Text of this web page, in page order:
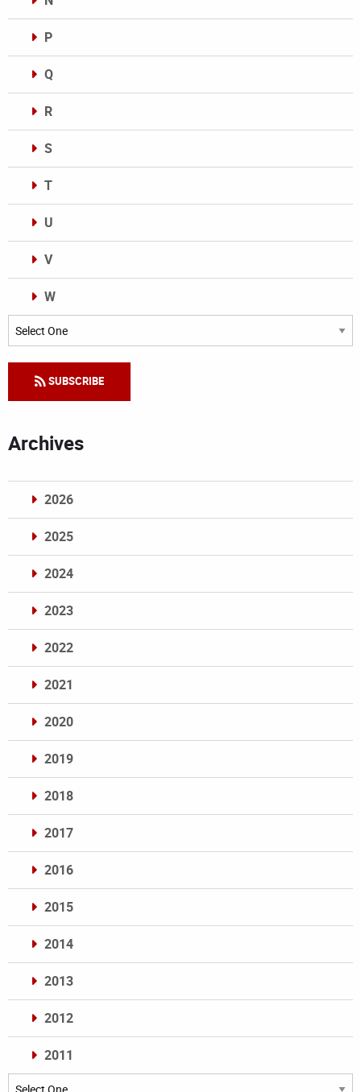
P
Q
R
S
T
U
V
W
Categories
SUBSCRIBE
Archives
2026
2025
2024
2023
2022
2021
2020
2019
2018
2017
2016
2015
2014
2013
2012
2011
Archives